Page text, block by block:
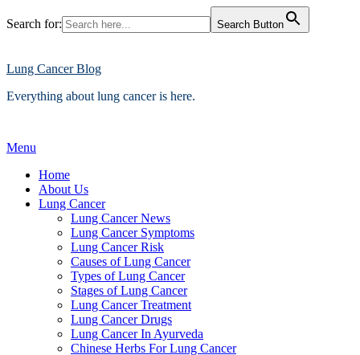
Search for: Search Button
content
Lung Cancer Blog
Everything about lung cancer is here.
Menu
Home
About Us
Lung Cancer
Lung Cancer News
Lung Cancer Symptoms
Lung Cancer Risk
Causes of Lung Cancer
Types of Lung Cancer
Stages of Lung Cancer
Lung Cancer Treatment
Lung Cancer Drugs
Lung Cancer In Ayurveda
Chinese Herbs For Lung Cancer